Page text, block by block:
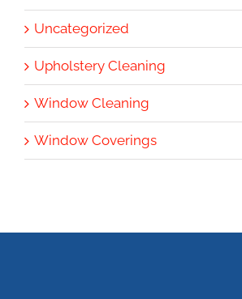
Uncategorized
Upholstery Cleaning
Window Cleaning
Window Coverings